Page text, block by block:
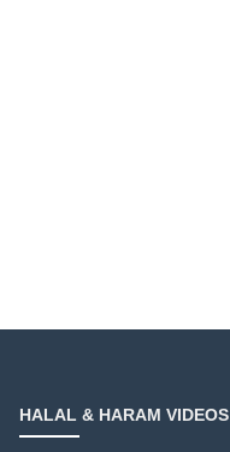
HALAL & HARAM VIDEOS